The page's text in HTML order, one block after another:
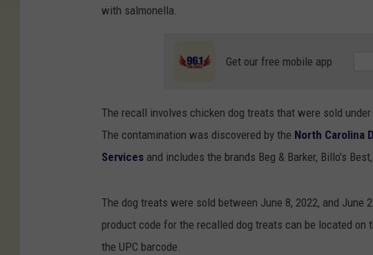
with salmonella.
Get our free mobile app
The recall involves chicken dog treats that were sold
The contamination was discovered by the North Carolina
Services and includes the brands Beg & Barker, Billo’s
The dog treats were sold between June 8, 2022, and June
product code for the recalled dog treats can be located
the UPC barcode.